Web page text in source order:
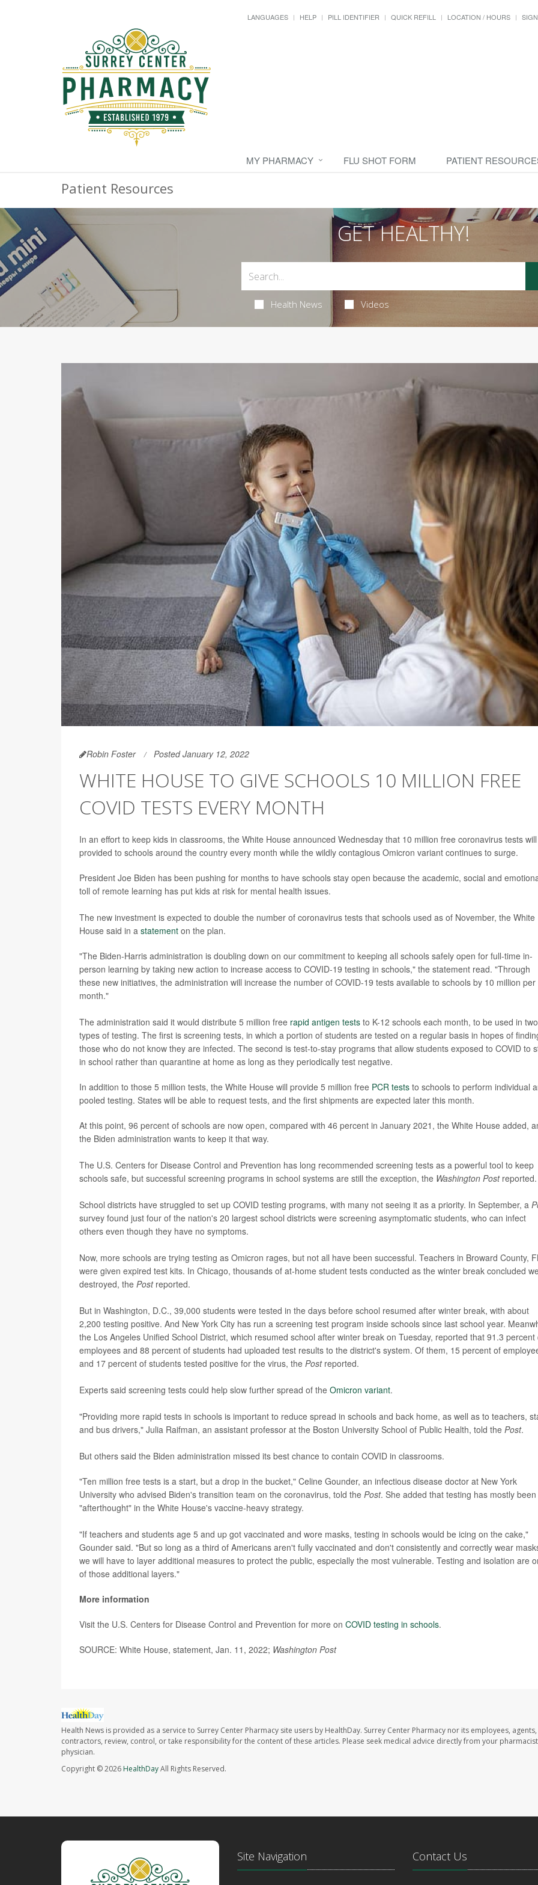
LANGUAGES HELP PILL IDENTIFIER QUICK REFILL LOCATION / HOURS
MY PHARMACY FLU SHOT FORM PATIENT
Patient Resources
GET HEALTHY!
Health News Videos
Robin Foster Posted January 12, 2022
WHITE HOUSE TO GIVE SCHOOLS 10 MILLION FREE
COVID TESTS EVERY MONTH
In an effort to keep kids in classrooms, the White House announced Wednesday that 10 million free coronavirus tests
provided to schools around the country every month while the wildly contagious Omicron variant continues to surge.
President Joe Biden has been pushing for months to have schools stay open because the academic, social and
toll of remote learning has put kids at risk for mental health issues.
The new investment is expected to double the number of coronavirus tests that schools used as of November, the White
House said in a statement on the plan.
"The Biden-Harris administration is doubling down on our commitment to keeping all schools safely open for full-time in-
person learning by taking new action to increase access to COVID-19 testing in schools," the statement read. "Through
these new initiatives, the administration will increase the number of COVID-19 tests available to schools by 10 million per
month."
The administration said it would distribute 5 million free rapid antigen tests to K-12 schools each month, to be used in two
types of testing. The first is screening tests, in which a portion of students are tested on a regular basis in hopes of
those who do not know they are infected. The second is test-to-stay programs that allow students exposed to COVID to
in school rather than quarantine at home as long as they periodically test negative.
In addition to those 5 million tests, the White House will provide 5 million free PCR tests to schools to perform individual
pooled testing. States will be able to request tests, and the first shipments are expected later this month.
At this point, 96 percent of schools are now open, compared with 46 percent in January 2021, the White House added,
the Biden administration wants to keep it that way.
The U.S. Centers for Disease Control and Prevention has long recommended screening tests as a powerful tool to keep
schools safe, but successful screening programs in school systems are still the exception, the Washington Post reported.
School districts have struggled to set up COVID testing programs, with many not seeing it as a priority. In September, a
survey found just four of the nation's 20 largest school districts were screening asymptomatic students, who can infect
others even though they have no symptoms.
Now, more schools are trying testing as Omicron rages, but not all have been successful. Teachers in Broward County,
were given expired test kits. In Chicago, thousands of at-home student tests conducted as the winter break concluded
destroyed, the Postreported.
But in Washington, D.C., 39,000 students were tested in the days before school resumed after winter break, with about
2,200 testing positive. And New York City has run a screening test program inside schools since last school year.
the Los Angeles Unified School District, which resumed school after winter break on Tuesday, reported that 91.3 percent
employees and 88 percent of students had uploaded test results to the district's system. Of them, 15 percent of
and 17 percent of students tested positive for the virus, the Post reported.
Experts said screening tests could help slow further spread of the Omicron variant.
"Providing more rapid tests in schools is important to reduce spread in schools and back home, as well as to teachers,
and bus drivers," Julia Raifman, an assistant professor at the Boston University School of Public Health, told the Post.
But others said the Biden administration missed its best chance to contain COVID in classrooms.
"Ten million free tests is a start, but a drop in the bucket," Celine Gounder, an infectious disease doctor at New York
University who advised Biden's transition team on the coronavirus, told the Post. She added that testing has mostly been
"afterthought" in the White House's vaccine-heavy strategy.
"If teachers and students age 5 and up got vaccinated and wore masks, testing in schools would be icing on the cake,"
Gounder said. "But so long as a third of Americans aren't fully vaccinated and don't consistently and correctly wear
we will have to layer additional measures to protect the public, especially the most vulnerable. Testing and isolation are
of those additional layers."
More information
Visit the U.S. Centers for Disease Control and Prevention for more on COVID testing in schools.
SOURCE: White House, statement, Jan. 11, 2022; Washington Post
Health News is provided as a service to Surrey Center Pharmacy site users by HealthDay. Surrey Center Pharmacy nor its employees,
contractors, review, control, or take responsibility for the content of these articles. Please seek medical advice directly from your
physician.
Copyright © 2026 HealthDayAll Rights Reserved.
Site Navigation Contact Us